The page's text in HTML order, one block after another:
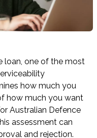
loan, one of the most
how much you
how much you want
Australian Defence
assessment can
and rejection.